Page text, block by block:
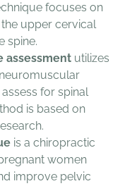
focuses on
upper cervical
spine.
assessment utilizes
for spinal
is based on
is a chiropractic
women
improve pelvic